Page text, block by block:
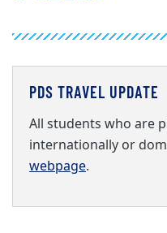
PDS TRAVEL UPDATE
All students who are
internationally or
webpage.